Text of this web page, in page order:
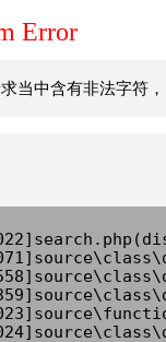
Error
当中含有非法字符